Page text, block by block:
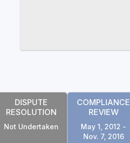
DISPUTE
RESOLUTION
Not Undertaken
COMPLIANCE
REVIEW
May 1, 2012 -
Nov. 7, 2016